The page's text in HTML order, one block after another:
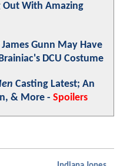
With Amazing
Gunn May Have
DCU Costume
Casting Latest; An
& More - Spoilers